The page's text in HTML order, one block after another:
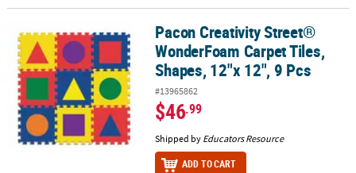
SERVICE
ABOUT
US
SAFE
SECURE
Pacon Creativity Street® WonderFoam Carpet Tiles, Shapes, 12"x
Pacon Creativity Street®
WonderFoam Carpet Tiles,
Shapes, 12"x 12", 9 Pcs
#13965862
$46.99
Shipped by Educators Resource
ADD TO CART